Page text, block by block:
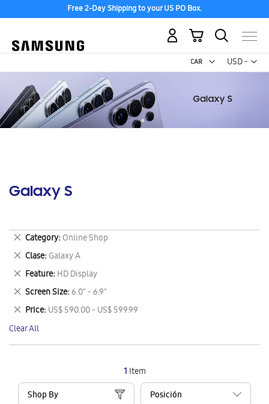
Free 2-Day Shipping to your US PO Box.
USD -
US
My Cart
Galaxy S
1 Item
Shop By
Category Online Shop
Remove
This
Item
Clase Galaxy A
Remove
This
Item
Feature HD Display
Remove
This
Item
Screen Size 6.0" - 6.9"
Remove
This
Item
Price US$ 590.00 - US$ 599.99
Remove
This
Item
Clear All